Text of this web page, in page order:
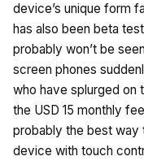
device’s unique form
has also been beta
probably won’t be
screen phones
who have splurged on
the USD 15 monthly
probably the best way
device with touch